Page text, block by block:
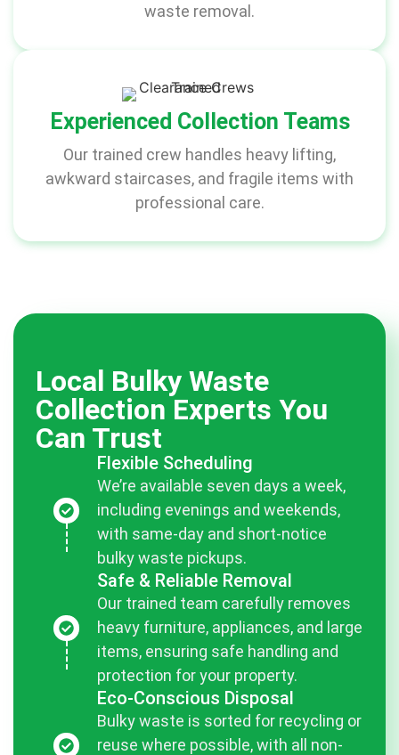
waste removal.
Experienced Collection Teams
Our trained crew handles heavy lifting,
awkward staircases, and fragile items with
professional care.
Local Bulky Waste
Collection Experts You
Can Trust
Flexible Scheduling
We’re available seven days a week,
including evenings and weekends,
with same-day and short-notice
bulky waste pickups.
Safe & Reliable Removal
Our trained team carefully removes
heavy furniture, appliances, and large
items, ensuring safe handling and
protection for your property.
Eco-Conscious Disposal
Bulky waste is sorted for recycling or
reuse where possible, with all non-